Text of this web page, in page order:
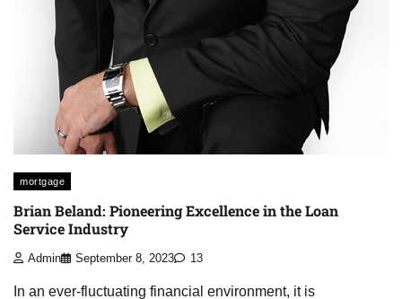
mortgage
Brian Beland: Pioneering Excellence in the Loan
Service Industry
Admin September 8, 2023 13
In an ever-fluctuating financial environment, it is